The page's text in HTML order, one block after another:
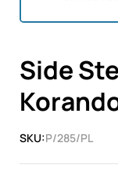
Side
SKU:P/285/PL